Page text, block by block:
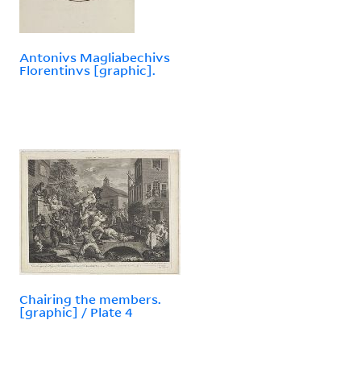
Antonivs Magliabechivs
Florentinvs [graphic].
Chairing the members.
[graphic] / Plate 4